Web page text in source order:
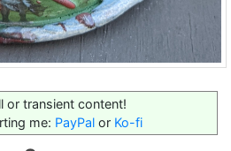
or transient content!
me: PayPal or Ko-fi